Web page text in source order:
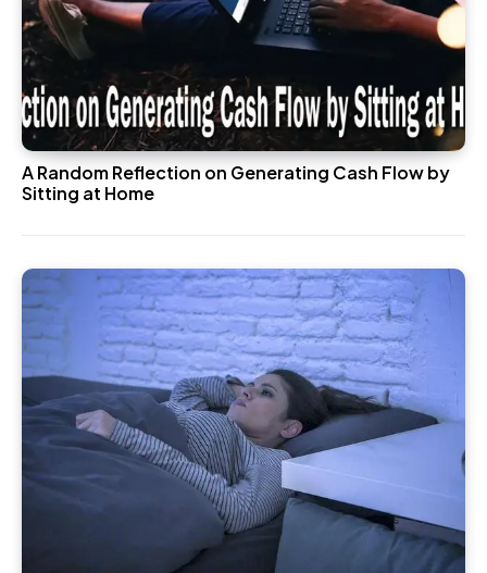
A Random Reflection on Generating Cash Flow by
Sitting at Home